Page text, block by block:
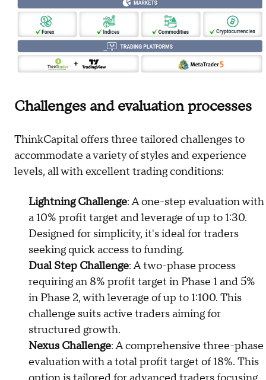
Challenges and evaluation processes
ThinkCapital offers three tailored challenges to
accommodate a variety of styles and experience
levels, all with excellent trading conditions:
Lightning Challenge: A one-step evaluation with
a 10% profit target and leverage of up to 1:30.
Designed for simplicity, it's ideal for traders
seeking quick access to funding.
Dual Step Challenge: A two-phase process
requiring an 8% profit target in Phase 1 and 5%
in Phase 2, with leverage of up to 1:100. This
challenge suits active traders aiming for
structured growth.
Nexus Challenge: A comprehensive three-phase
evaluation with a total profit target of 18%. This